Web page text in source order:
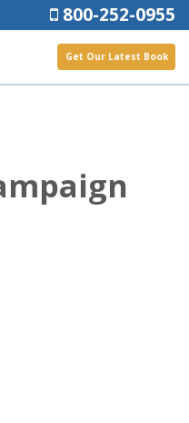
800-252-0955
Get Our Latest Book